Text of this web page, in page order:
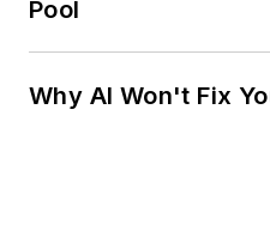
Pool
Why AI Won't Fix